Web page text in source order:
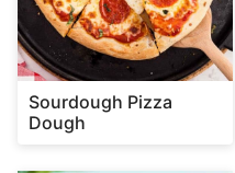
Sourdough Pizza
Dough